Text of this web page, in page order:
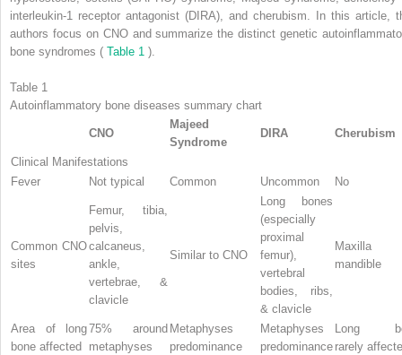
interleukin-1 receptor antagonist (DIRA), and cherubism. In this article,
authors focus on CNO and summarize the distinct genetic
bone syndromes ( Table 1 ).
Table 1
Autoinflammatory bone diseases summary chart
CNO
Majeed
Syndrome
DIRA Cherubism
Clinical Manifestations
Fever
Not typical Common Uncommon No
Common CNO
sites
Femur, tibia,
pelvis,
calcaneus,
ankle,
vertebrae, &
clavicle
Similar to CNO
Long bones
(especially
proximal
femur),
vertebral
bodies, ribs,
& clavicle
Maxilla
mandible
Area of long
bone affected
75% around
metaphyses
Metaphyses
predominance
Metaphyses
predominance
Long
rarely